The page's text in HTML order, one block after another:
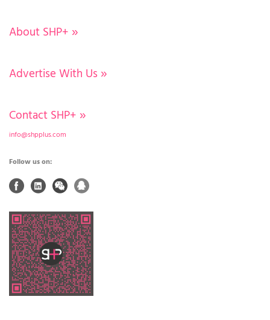
About SHP+ »
Advertise With Us »
Contact SHP+ »
info@shpplus.com
Follow us on: